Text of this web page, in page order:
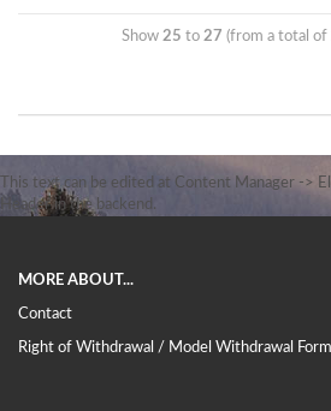
Show 25 to 27 (from a total of
This text can be edited at Content Manager ->
Header in the backend.
MORE ABOUT...
Contact
Right of Withdrawal / Model Withdrawal Form